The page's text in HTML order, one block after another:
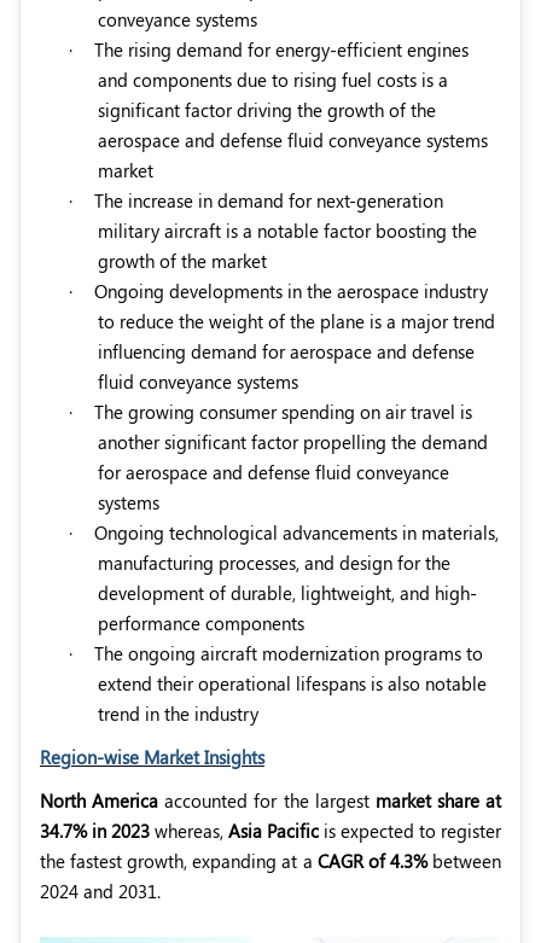
conveyance systems
·
The rising demand for energy-efficient engines
and components due to rising fuel costs is a
significant factor driving the growth of the
aerospace and defense fluid conveyance systems
market
·
The increase in demand for next-generation
military aircraft is a notable factor boosting the
growth of the market
·
Ongoing developments in the aerospace industry
to reduce the weight of the plane is a major trend
influencing demand for aerospace and defense
fluid conveyance systems
·
The growing consumer spending on air travel is
another significant factor propelling the demand
for aerospace and defense fluid conveyance
systems
·
Ongoing technological advancements in materials,
manufacturing processes, and design for the
development of durable, lightweight, and high-
performance components
·
The ongoing aircraft modernization programs to
extend their operational lifespans is also notable
trend in the industry
Region-wise Market Insights
North America accounted for the largest market share at
34.7% in 2023 whereas, Asia Pacific is expected to register
the fastest growth, expanding at a CAGR of 4.3%between
2024 and 2031.